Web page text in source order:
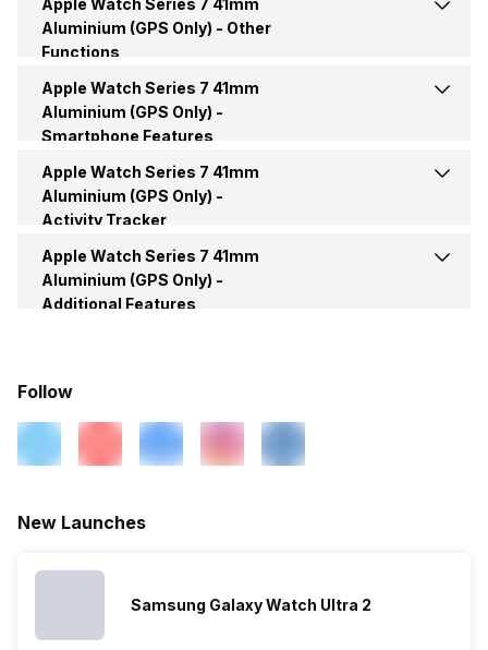
Box Contents
Bluetooth Yes
Navigation
Aluminium (GPS Only) - Other
Functions
Text Message Yes
Alarm
Calendar Reminder
Apple Watch Series 7 41mm
Aluminium (GPS Only) -
Smartphone Features
Music Control Yes
Receive Call
Apple Watch Series 7 41mm
Aluminium (GPS Only) -
Activity Tracker
Calories Intake/Burned Yes
Sleep Quality
Hours Slept Yes
Heart Rate
Apple Watch Series 7 41mm
Aluminium (GPS Only) -
Additional Features
Alarm Clock Yes
Yes
Follow
New Launches
Samsung Galaxy Watch Ultra 2